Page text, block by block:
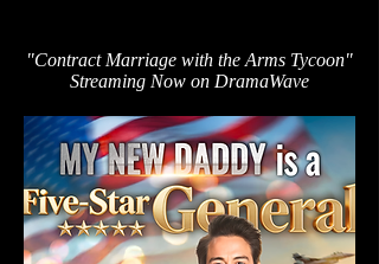
"Contract Marriage with the Arms Tycoon"
Streaming Now on DramaWave